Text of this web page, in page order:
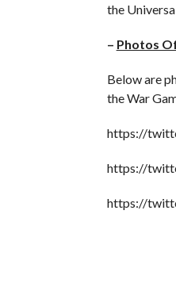
the
– Photos
Below are
the War
https://
https://
https://